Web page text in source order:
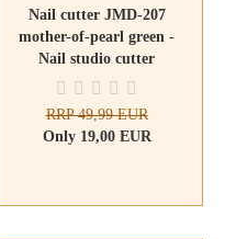
Nail cutter JMD-207
mother-of-pearl green -
Nail studio cutter
RRP 49,99 EUR
Only 19,00 EUR